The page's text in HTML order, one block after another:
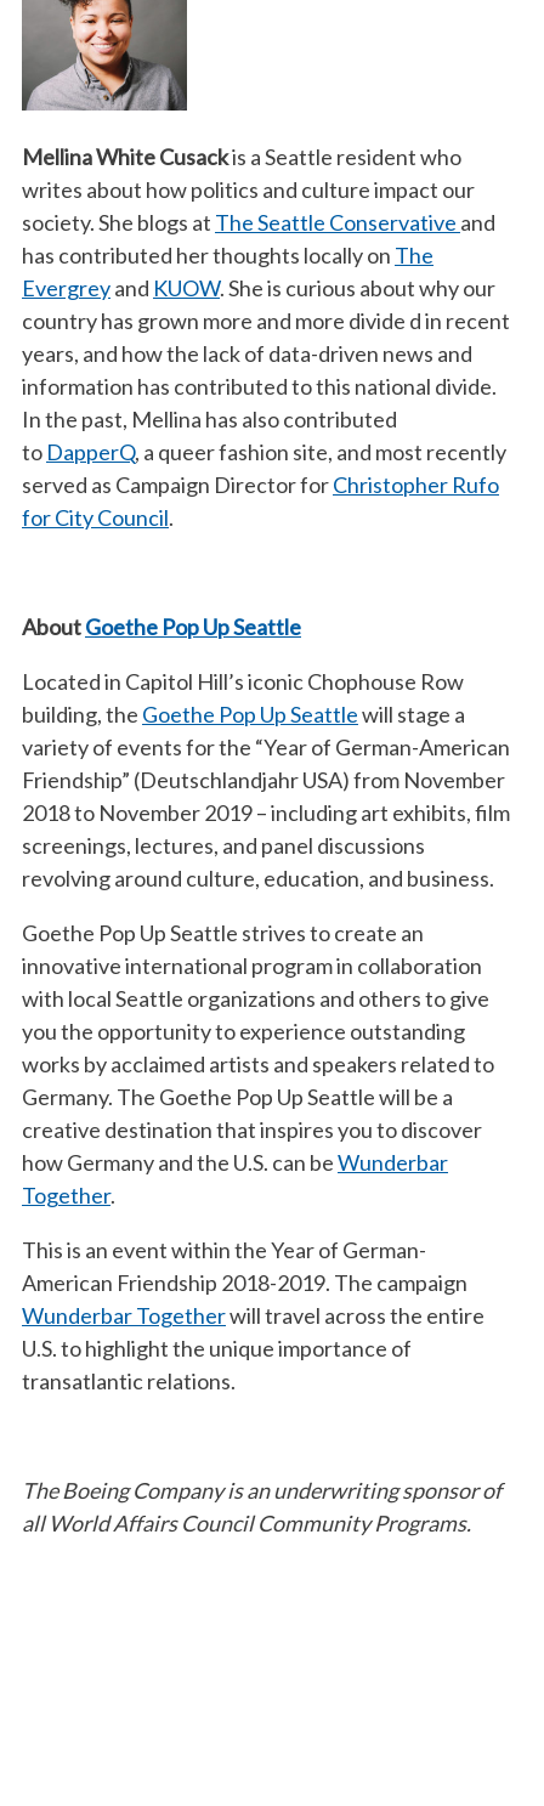
Mellina White Cusackis a Seattle resident who
writes about how politics and culture impact our
society. She blogs at The Seattle Conservative and
has contributed her thoughts locally on The
Evergreyand KUOW. She is curious about why our
country has grown more and more divide d in recent
years, and how the lack of data-driven news and
information has contributed to this national divide.
In the past, Mellina has also contributed
to DapperQ, a queer fashion site, and most recently
served as Campaign Director forChristopher Rufo
for City Council.
AboutGoethe Pop Up Seattle
Located in Capitol Hill’s iconic Chophouse Row
building, the Goethe Pop Up Seattlewill stage a
variety of events for the “Year of German-American
Friendship” (Deutschlandjahr USA) from November
2018 to November 2019 – including art exhibits, film
screenings, lectures, and panel discussions
revolving around culture, education, and business.
Goethe Pop Up Seattle strives to create an
innovative international program in collaboration
with local Seattle organizations and others to give
you the opportunity to experience outstanding
works by acclaimed artists and speakers related to
Germany. The Goethe Pop Up Seattle will be a
creative destination that inspires you to discover
how Germany and the U.S. can beWunderbar
Together.
This is an event within the Year of German-
American Friendship 2018-2019. The campaign
Wunderbar Togetherwill travel across the entire
U.S. to highlight the unique importance of
transatlantic relations.
The Boeing Company is an underwriting sponsor of
all World Affairs Council Community Programs.